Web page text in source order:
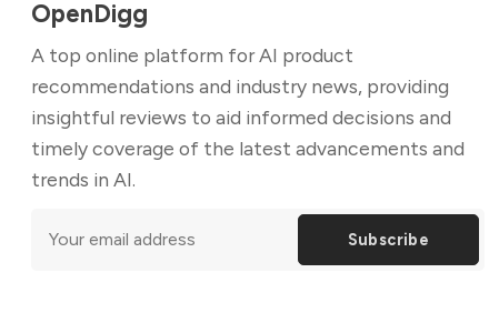
OpenDigg
A top online platform for AI product
recommendations and industry news, providing
insightful reviews to aid informed decisions and
timely coverage of the latest advancements and
trends in AI.
Subscribe